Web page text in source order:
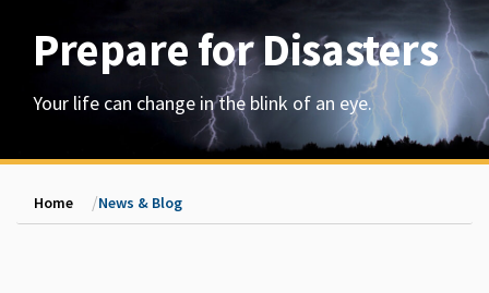
Prepare for Disasters
Your life can change in the blink of an eye.
Home News & Blog